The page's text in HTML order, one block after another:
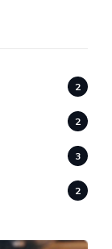
2
2
3
2